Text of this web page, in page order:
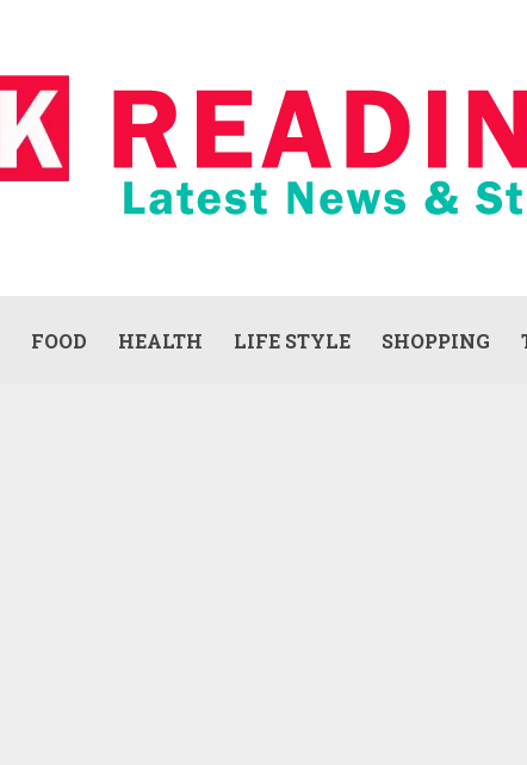
FOOD HEALTH LIFE STYLE SHOPPING